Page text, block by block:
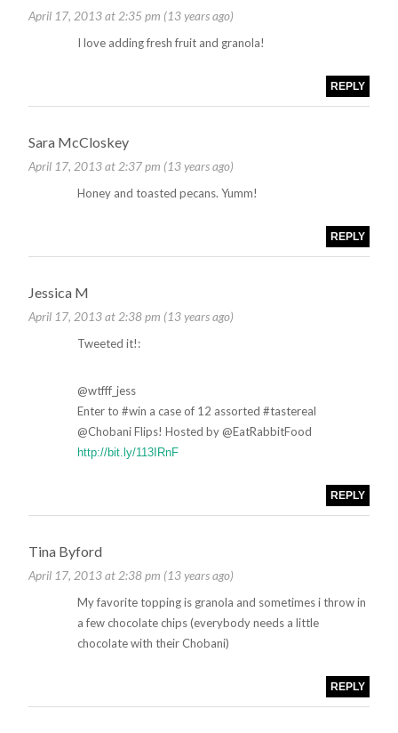
April 17, 2013 at 2:35 pm (13 years ago)
I love adding fresh fruit and granola!
REPLY
Sara McCloskey
April 17, 2013 at 2:37 pm (13 years ago)
Honey and toasted pecans. Yumm!
REPLY
Jessica M
April 17, 2013 at 2:38 pm (13 years ago)
Tweeted it!:
@wtfff_jess
Enter to #win a case of 12 assorted #tastereal
@Chobani Flips! Hosted by @EatRabbitFood
http://bit.ly/113IRnF
REPLY
Tina Byford
April 17, 2013 at 2:38 pm (13 years ago)
My favorite topping is granola and sometimes i throw in
a few chocolate chips (everybody needs a little
chocolate with their Chobani)
REPLY